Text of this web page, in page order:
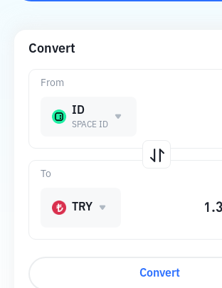
Convert
From
ID
SPACE ID
To
TRY
Convert